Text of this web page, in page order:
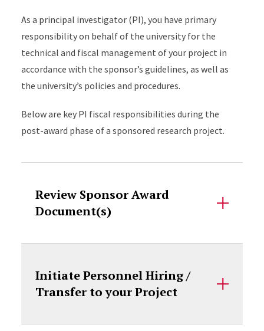
As a principal investigator (PI), you have primary
responsibility on behalf of the university for the
technical and fiscal management of your project in
accordance with the sponsor’s guidelines, as well as
the university’s policies and procedures.
Below are key PI fiscal responsibilities during the
post-award phase of a sponsored research project.
Review Sponsor Award
Document(s)
Initiate Personnel Hiring /
Transfer to your Project